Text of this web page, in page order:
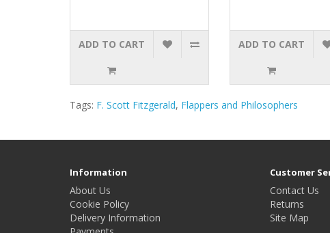
ADD TO CART ADD TO CART
Tags: F. Scott Fitzgerald, Flappers and Philosophers
Information
About Us
Cookie Policy
Delivery Information
Customer
Contact Us
Returns
Site Map